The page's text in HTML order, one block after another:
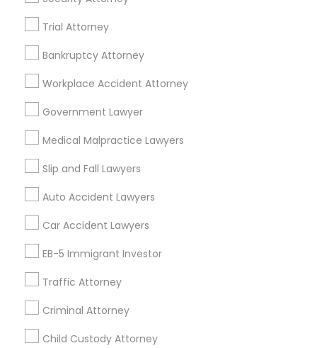
Trial Attorney
Bankruptcy Attorney
Workplace Accident Attorney
Government Lawyer
Medical Malpractice Lawyers
Slip and Fall Lawyers
Auto Accident Lawyers
Car Accident Lawyers
EB-5 Immigrant Investor
Traffic Attorney
Criminal Attorney
Child Custody Attorney
Legal Services in 23023 Orchard Lake Rd, Building A2
,Farmington, MI 48336, USA
Legal Services in 5776 Stoneridge Mall Road suite 355,
Pleasanton, California, USA
Legal Services in 7337 137th A Street suite 201 e, Surrey,
BC, Canada
Legal Services in 55 Old Nyack Turnpike, Suite 404,
Related Categories Nearby
Accountant Services
Mortgage Loan Services
Home Loan Services
Real Estate Agents
Passport & Visa Services